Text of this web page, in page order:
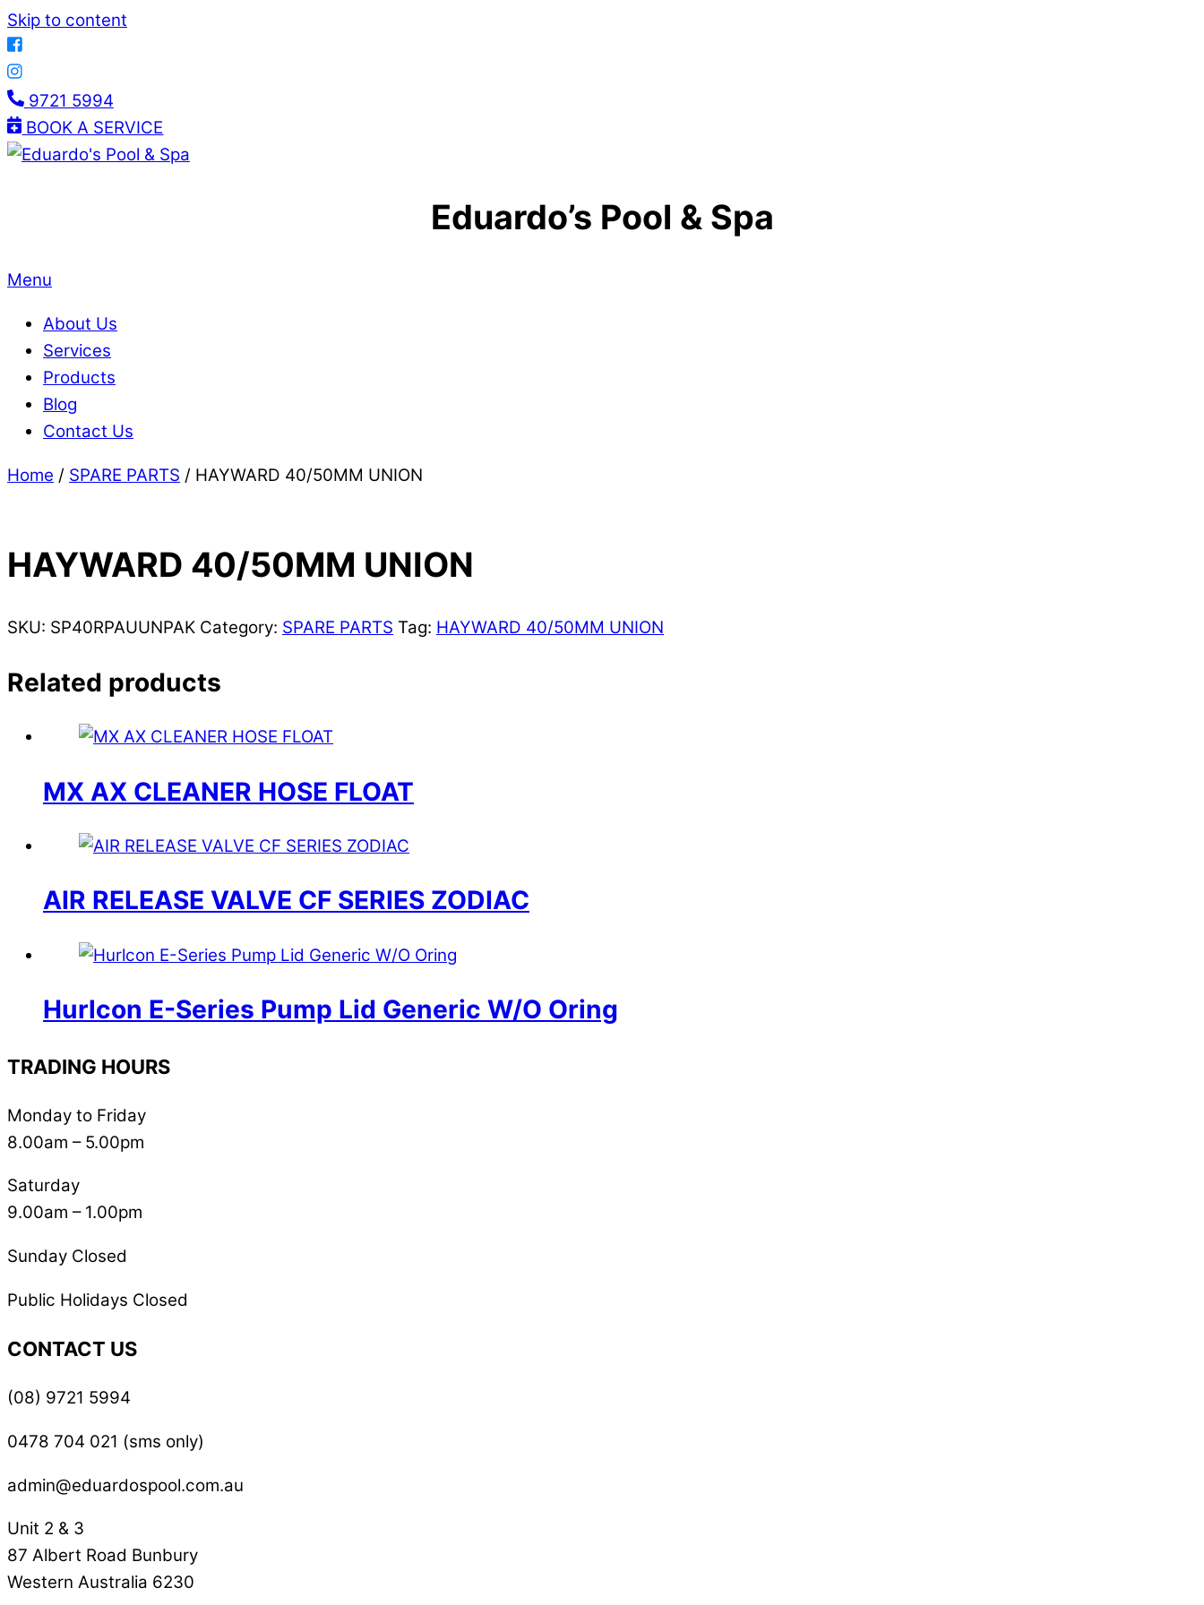
Skip to content
9721 5994
BOOK A SERVICE
Eduardo’s Pool & Spa
Menu
About Us
Services
Products
Blog
Contact Us
Home / SPARE PARTS / HAYWARD 40/50MM UNION
HAYWARD 40/50MM UNION
SKU: SP40RPAUUNPAK Category: SPARE PARTS Tag: HAYWARD 40/50MM UNION
Related products
MX AX CLEANER HOSE FLOAT
AIR RELEASE VALVE CF SERIES ZODIAC
Hurlcon E-Series Pump Lid Generic W/O Oring
TRADING HOURS
Monday to Friday
8.00am – 5.00pm
Saturday
9.00am – 1.00pm
Sunday Closed
Public Holidays Closed
CONTACT US
(08) 9721 5994
0478 704 021 (sms only)
admin@eduardospool.com.au
Unit 2 & 3
87 Albert Road Bunbury
Western Australia 6230